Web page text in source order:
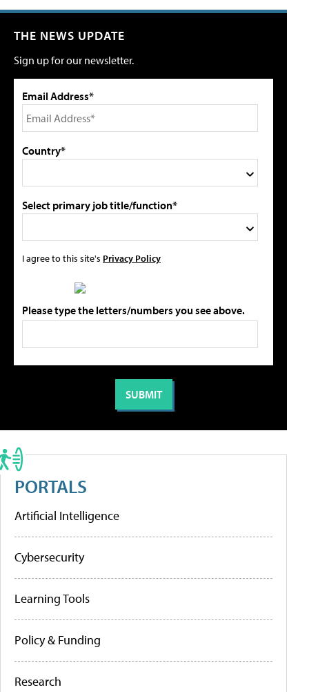
THE NEWS UPDATE
Sign up for our newsletter.
Email Address*
Country*
Select primary job title/function*
I agree to this site's Privacy Policy
Please type the letters/numbers you see above.
PORTALS
Artificial Intelligence
Cybersecurity
Learning Tools
Policy & Funding
Research